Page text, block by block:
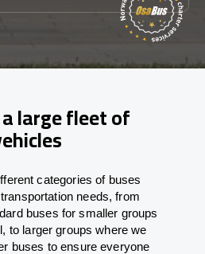
large fleet of
categoriesof buses
needs,from
buses for smaller groups
, to larger groups wherewe
buses to ensureeveryone